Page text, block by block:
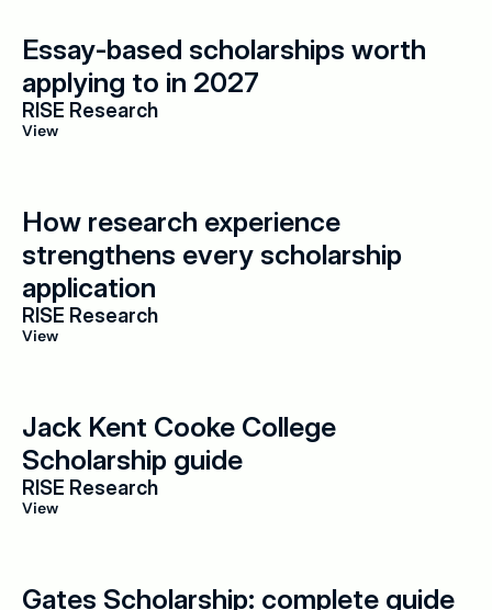
Essay-based scholarships worth
applying to in 2027
RISE Research
View
How research experience
strengthens every scholarship
application
RISE Research
View
Jack Kent Cooke College
Scholarship guide
RISE Research
View
Gates Scholarship: complete guide